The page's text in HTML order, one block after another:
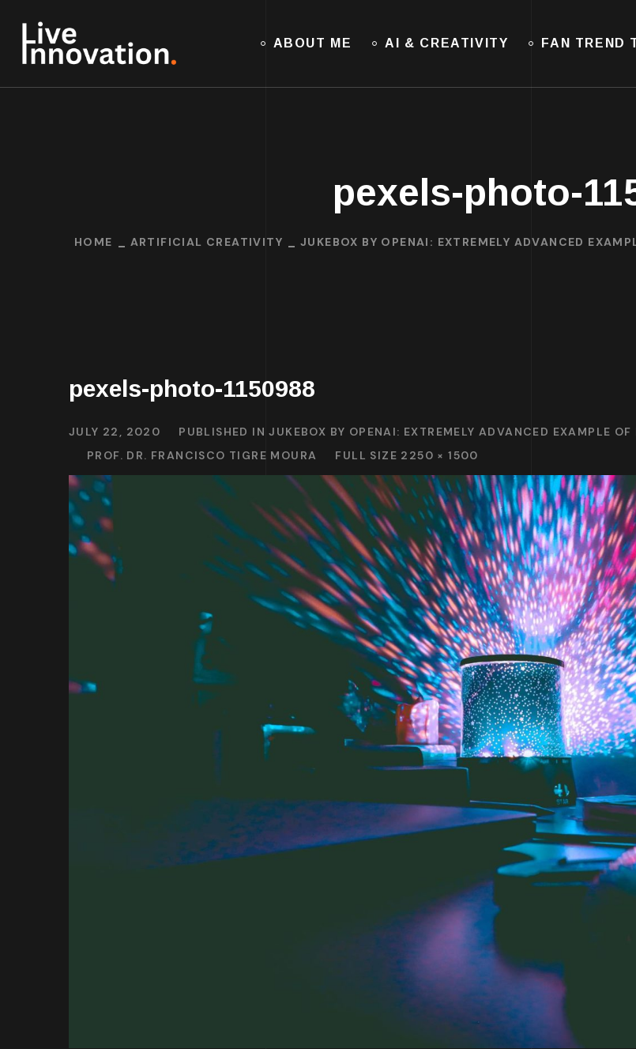
ABOUT ME AI & CREATIVITY FAN TREND
pexels-photo-
HOME ARTIFICIAL CREATIVITY JUKEBOX BY OPENAI: EXTREMELY ADVANCED
pexels-photo-1150988
JULY 22, 2020 PUBLISHED INJUKEBOX BY OPENAI: EXTREMELY ADVANCED EXAMPLE
PROF. DR. FRANCISCO TIGRE MOURA
FULL SIZE 2250 × 1500